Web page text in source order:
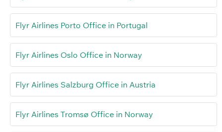
Flyr Airlines Porto Office in Portugal
Flyr Airlines Oslo Office in Norway
Flyr Airlines Salzburg Office in Austria
Flyr Airlines Tromsø Office in Norway